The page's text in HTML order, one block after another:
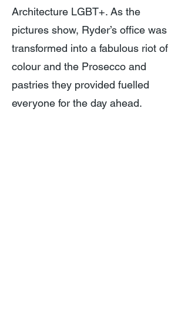
Architecture LGBT+. As the
pictures show, Ryder’s office was
transformed into a fabulous riot of
colour and the Prosecco and
pastries they provided fuelled
everyone for the day ahead.